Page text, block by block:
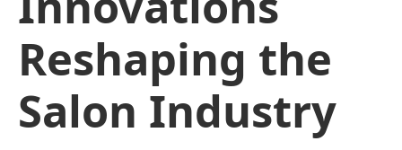
Reshaping the
Salon Industry